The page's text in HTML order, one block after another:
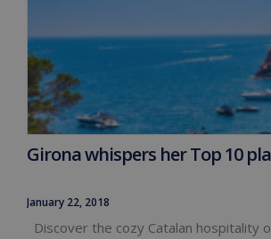
Girona whispers her Top 10
January 22, 2018
Discover the cozy Catalan hospitality